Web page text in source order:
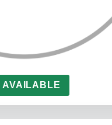
AVAILABLE